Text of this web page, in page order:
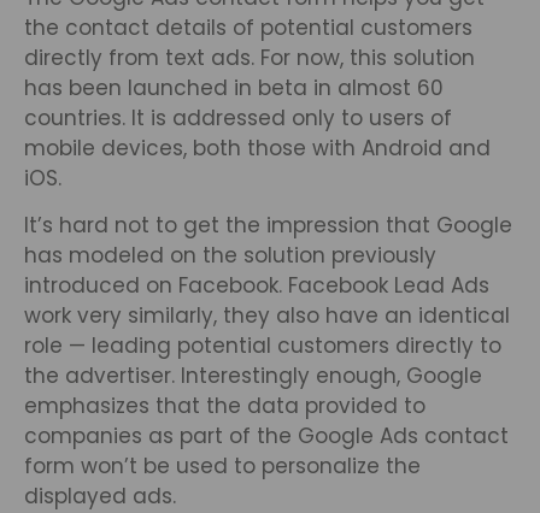
the contact details of potential customers
directly from text ads. For now, this solution
has been launched in beta in almost 60
countries. It is addressed only to users of
mobile devices, both those with Android and
iOS.
It’s hard not to get the impression that Google
has modeled on the solution previously
introduced on Facebook. Facebook Lead Ads
work very similarly, they also have an identical
role — leading potential customers directly to
the advertiser. Interestingly enough, Google
emphasizes that the data provided to
companies as part of the Google Ads contact
form won’t be used to personalize the
displayed ads.